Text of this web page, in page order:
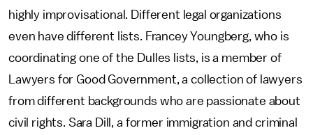
highly improvisational. Different legal organizations
even have different lists. Francey Youngberg, who is
coordinating one of the Dulles lists, is a member of
Lawyers for Good Government, a collection of lawyers
from different backgrounds who are passionate about
civil rights. Sara Dill, a former immigration and criminal